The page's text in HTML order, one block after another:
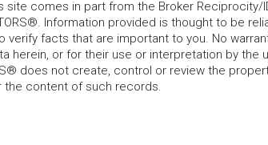
comes in part from the Broker Reciprocity/
Information provided is thought to be
facts that are important to you. No
herein, or for their use or interpretation by the
does not create, control or review the
the content of such records.